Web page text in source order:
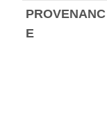
PROVENANC
E